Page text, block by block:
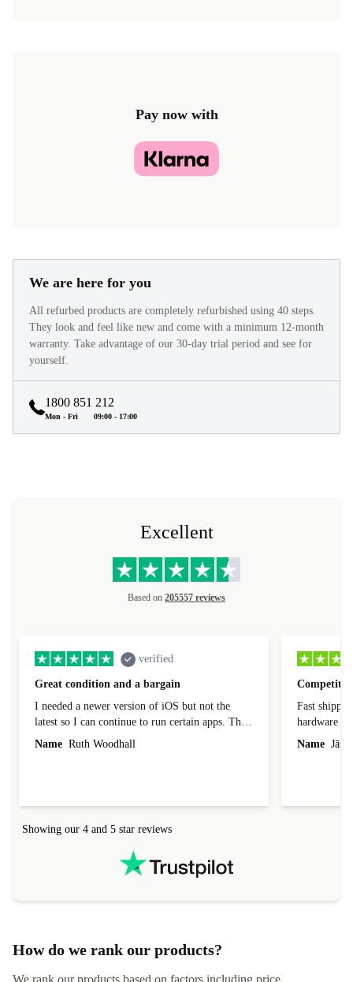
Pay now with
We are here for you
All refurbed products are completely refurbished using 40 steps.
They look and feel like new and come with a minimum 12-month
warranty. Take advantage of our 30-day trial period and see for
yourself.
1800 851 212
Mon - Fri 09:00 - 17:00
Excellent
Based on 205557 reviews
verified
Great condition and a bargain
I needed a newer version of iOS but not the
latest so I can continue to run certain apps. The
laptop I bought (macBook Pro) was in excellent
Name Ruth Woodhall
Fast
hardware
reached out
Name
Showing our 4 and 5 star reviews
How do we rank our products?
We rank our products based on factors including price,